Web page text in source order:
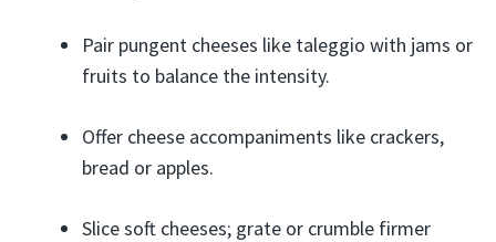
Pair pungent cheeses like taleggio with jams or
fruits to balance the intensity.
Offer cheese accompaniments like crackers,
bread or apples.
Slice soft cheeses; grate or crumble firmer